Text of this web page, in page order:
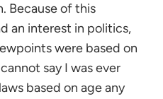
Because of this
an interest in politics,
were based on
say I was ever
based on age any